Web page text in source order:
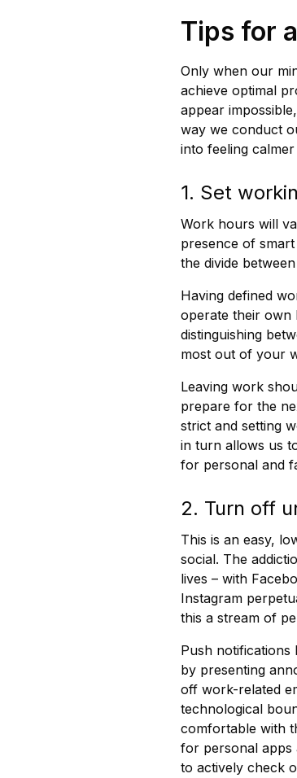
Tips for
Only when our
achieve optimal
appear
way we conduct
into feeling
1. Set
Work hours will
presence of
the divide
Having defined
operate their own
distinguishing
most out of your
Leaving work
prepare for the
strict and setting
in turn allows us
for personal and
2. Turn off
This is an easy,
social. The
lives – with
Instagram
this a stream of
Push notifications
by presenting
off work-related
technological
comfortable with
for personal apps
to actively check